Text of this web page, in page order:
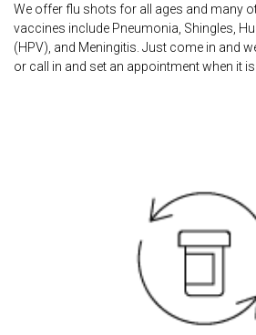
We offer flu shots for all ages and many
vaccines include Pneumonia, Shingles,
(HPV), and Meningitis. Just come in and
or call in and set an appointment when it